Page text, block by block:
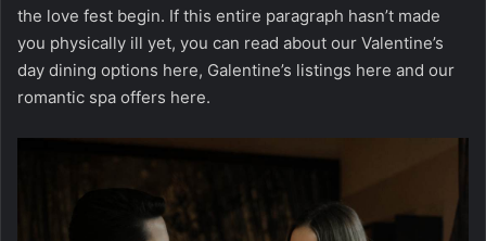
the love fest begin. If this entire paragraph hasn’t made
you physically ill yet, you can read about our Valentine’s
day dining options here, Galentine’s listings here and our
romantic spa offers here.